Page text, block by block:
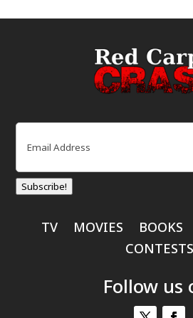
Email
Subscribe!
TV MOVIES BOOKS
CONTESTS
Follow us